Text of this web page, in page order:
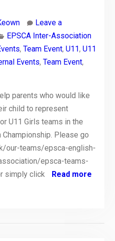
Leave a
EPSCA Inter-Association
, Team Event, U11, U11
Events, Team Event,
parents who would like
child to represent
U11 Girls teams in the
Please go
our-teams/epsca-english-
epsca-teams-
simply click
Read more